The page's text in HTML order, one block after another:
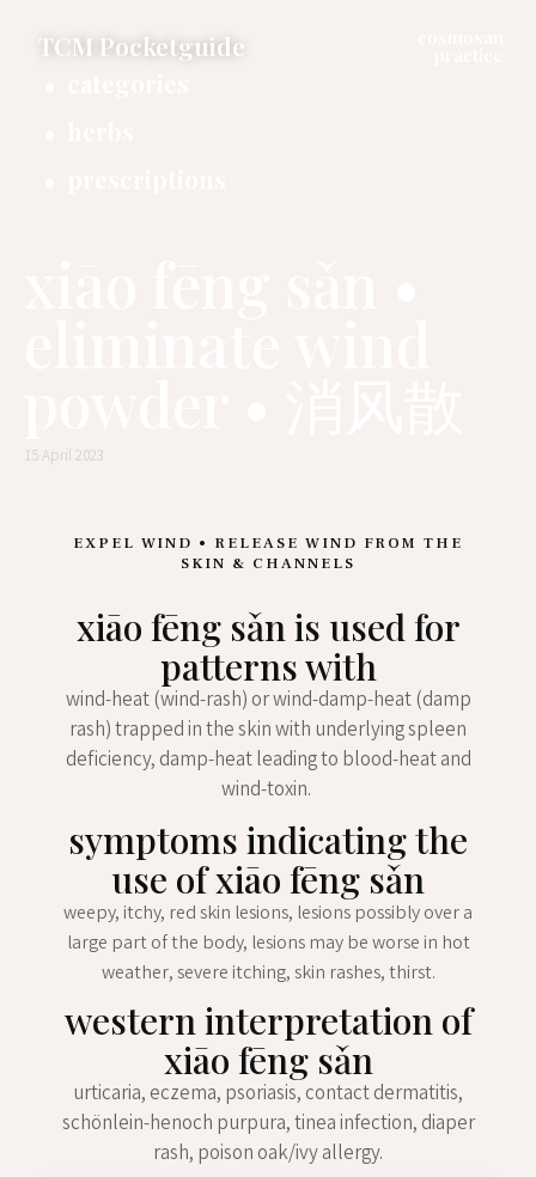
TCM Pocketguide
15 April 2023
EXPEL WIND • RELEASE WIND FROM THE
SKIN & CHANNELS
xiāo fēng sǎn is used for
patterns with
wind-heat (wind-rash) or wind-damp-heat (damp
rash) trapped in the skin with underlying spleen
deficiency, damp-heat leading to blood-heat and
wind-toxin.
symptoms indicating the
use of xiāo fēng sǎn
weepy, itchy, red skin lesions, lesions possibly over a
large part of the body, lesions may be worse in hot
weather, severe itching, skin rashes, thirst.
western interpretation of
xiāo fēng sǎn
urticaria, eczema, psoriasis, contact dermatitis,
schönlein-henoch purpura, tinea infection, diaper
rash, poison oak/ivy allergy.